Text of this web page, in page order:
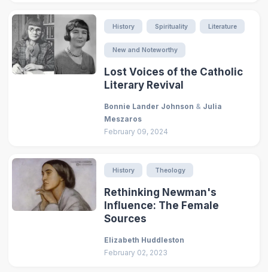
History Spirituality Literature
New and Noteworthy
Lost Voices of the Catholic
Literary Revival
Bonnie Lander Johnson & Julia
Meszaros
February 09, 2024
History Theology
Rethinking Newman's
Influence: The Female
Sources
Elizabeth Huddleston
February 02, 2023